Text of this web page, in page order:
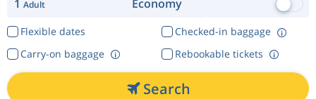
1 Adult Economy
Flexible dates
Checked-in baggage
Rebookable tickets
Carry-on baggage
Search